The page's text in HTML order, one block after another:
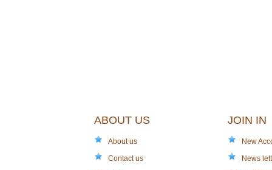
ABOUT US
About us
Contact us
JOIN IN
New
News